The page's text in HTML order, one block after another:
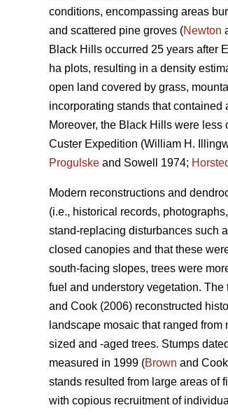
conditions, encompassing areas
and scattered pine groves (Newton
Black Hills occurred 25 years after
ha plots, resulting in a density
open land covered by grass,
incorporating stands that
Moreover, the Black Hills were
Custer Expedition (William H.
Progulske and Sowell 1974;
Modern reconstructions and
(i.e., historical records,
stand-replacing disturbances such
closed canopies and that these
south-facing slopes, trees were
fuel and understory vegetation.
and Cook (2006) reconstructed
landscape mosaic that ranged
sized and -aged trees. Stumps
measured in 1999 (Brown and
stands resulted from large areas of
with copious recruitment of